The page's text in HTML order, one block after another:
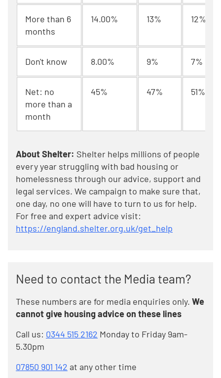
More than 6
months
14.00% 13% 12%
Don't know 8.00% 9% 7%
Net: no
more than a
month
45% 47% 51%
About Shelter: Shelter helps millions of people
every year struggling with bad housing or
homelessness through our advice, support and
legal services. We campaign to make sure that,
one day, no one will have to turn to us for help.
For free and expert advice visit:
https://england.shelter.org.uk/get_help
Need to contact the Media team?
These numbers are for media enquiries only. We
cannot give housing advice on these lines
Call us: 0344 515 2162 Monday to Friday 9am-
5.30pm
07850 901 142 at any other time